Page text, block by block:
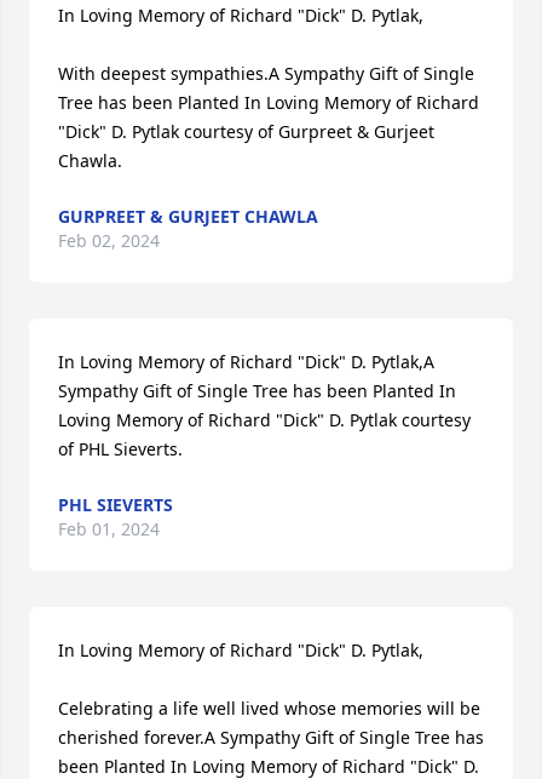
In Loving Memory of Richard "Dick" D. Pytlak,
With deepest sympathies.A Sympathy Gift of Single
Tree has been Planted In Loving Memory of Richard
"Dick" D. Pytlak courtesy of Gurpreet & Gurjeet
Chawla.
GURPREET & GURJEET CHAWLA
Feb 02, 2024
In Loving Memory of Richard "Dick" D. Pytlak,A
Sympathy Gift of Single Tree has been Planted In
Loving Memory of Richard "Dick" D. Pytlak courtesy
of PHL Sieverts.
PHL SIEVERTS
Feb 01, 2024
In Loving Memory of Richard "Dick" D. Pytlak,
Celebrating a life well lived whose memories will be
cherished forever.A Sympathy Gift of Single Tree has
been Planted In Loving Memory of Richard "Dick" D.